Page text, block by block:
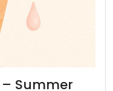
Summer